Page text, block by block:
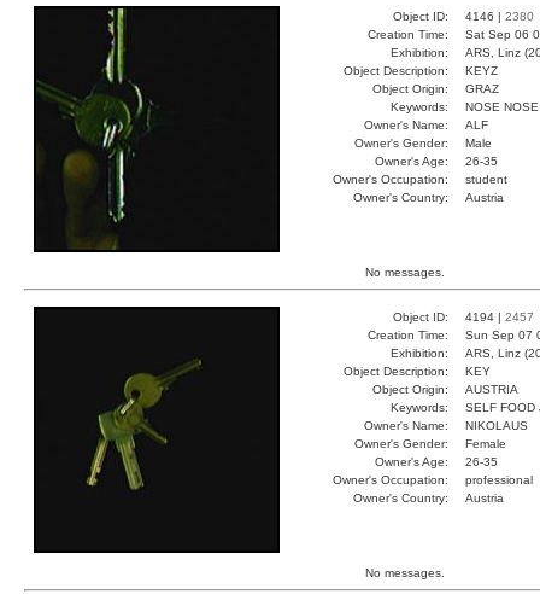
Object ID: 4146 | 2380
Creation Time:
Sat Sep 06
Exhibition:
ARS, Linz
Object Description:
KEYZ
Object Origin:
GRAZ
Keywords:
NOSE
Owner's Name:
ALF
Owner's Gender:
Male
Owner's Age:
26-35
Owner's Occupation:
student
Owner's Country:
Austria
No messages.
Object ID: 4194 | 2457
Creation Time:
Sun Sep 07
Exhibition:
ARS, Linz
Object Description:
KEY
Object Origin:
AUSTRIA
Keywords:
SELF FOOD
Owner's Name:
NIKOLAUS
Owner's Gender:
Female
Owner's Age:
26-35
Owner's Occupation:
professional
Owner's Country:
Austria
No messages.